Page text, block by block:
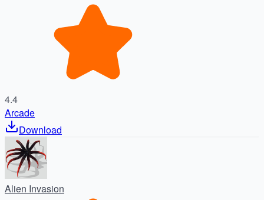
4.4
Arcade
Download
Alien Invasion